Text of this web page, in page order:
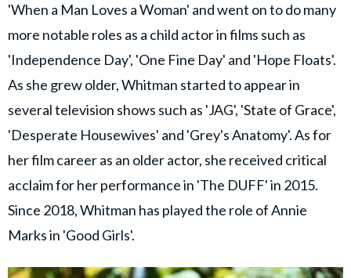
'When a Man Loves a Woman' and went on to do many
more notable roles as a child actor in films such as
'Independence Day', 'One Fine Day' and 'Hope Floats'.
As she grew older, Whitman started to appear in
several television shows such as 'JAG', 'State of Grace',
'Desperate Housewives' and 'Grey's Anatomy'. As for
her film career as an older actor, she received critical
acclaim for her performance in 'The DUFF' in 2015.
Since 2018, Whitman has played the role of Annie
Marks in 'Good Girls'.